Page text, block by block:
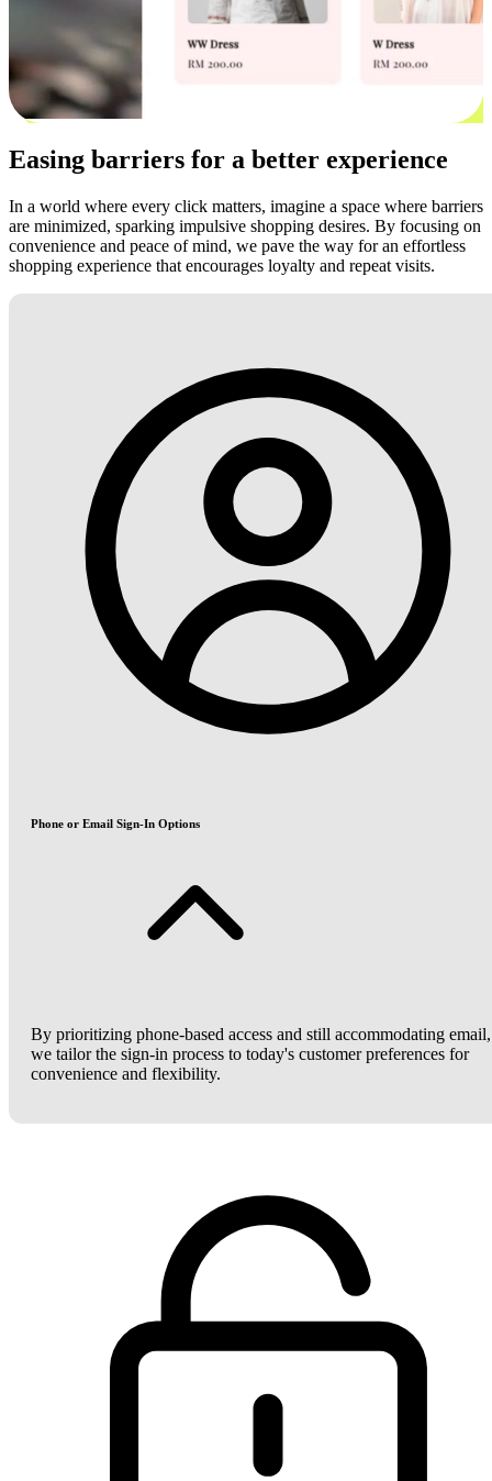
Easing barriers for a better experience
In a world where every click matters, imagine a space where barriers
are minimized, sparking impulsive shopping desires. By focusing on
convenience and peace of mind, we pave the way for an effortless
shopping experience that encourages loyalty and repeat visits.
Phone or Email Sign-In Options
By prioritizing phone-based access and still accommodating email,
we tailor the sign-in process to today's customer preferences for
convenience and flexibility.